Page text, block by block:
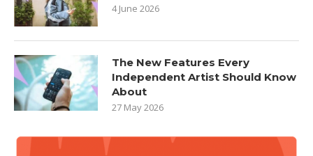
4 June 2026
The New Features Every
Independent Artist Should Know
About
27 May 2026